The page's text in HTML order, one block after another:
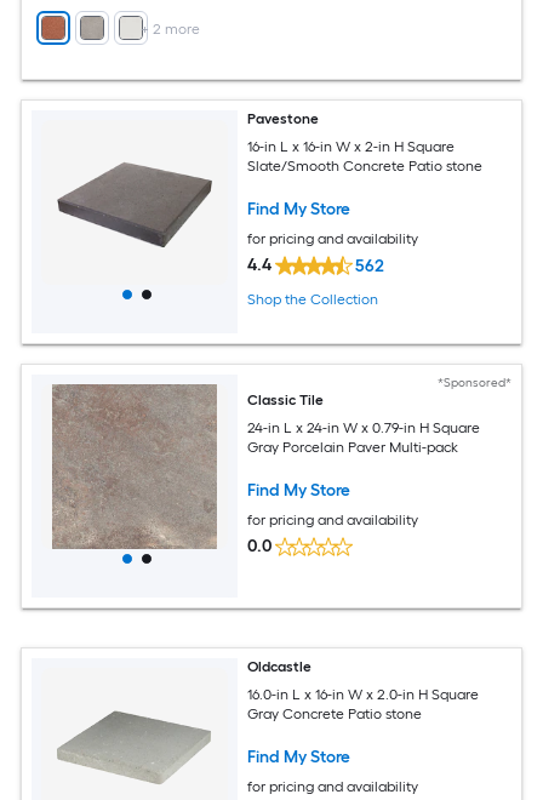
+ 2 more
Pavestone
16-in L x 16-in W x 2-in H Square
Slate/Smooth Concrete Patio stone
Find My Store
for pricing and availability
4.4 562
Shop the Collection
*Sponsored*
Classic Tile
24-in L x 24-in W x 0.79-in H Square
Gray Porcelain Paver Multi-pack
Find My Store
for pricing and availability
0.0
Oldcastle
16.0-in L x 16-in W x 2.0-in H Square
Gray Concrete Patio stone
Find My Store
for pricing and availability